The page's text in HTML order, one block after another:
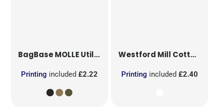
BagBaseMOLLE Utility Patch
Printing included£2.22
Westford Mill Cotton Party Bag for Life
Printing included £2.40